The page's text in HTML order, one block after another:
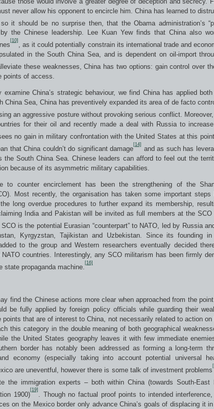
never allow his opponent to encircle him. China has learned to
so it should be no surprise then, that the Obama administration’s
the Chinese leadership. Lee Kuan Yew finds that China also
[10]
, as it could potentially constrain its international trade and
in the South China Sea, and is dependent on oil-import
these weaknesses, China has two options: gain control over
points of access.
examine China’s strategic behaviour, we find China has applied
China Sea, China has preventively expanded its area of de facto
an aggressive posture without provoking serious conflict.
for their oil and recently made a deal with Russia to
no gain in military confrontation with the United States at this
that China couldn’t do significant damage
[14]
and as such has
the South China Sea. Chinese leaders can afford to feel out the
because of its asymmetric military capabilities.
to counter encirclement has been the strengthening of the
Most recently, the organisation has taken some important steps
long overdue procedures to further expand its membership,
India and Pakistan will be invited as full members at the
is the potential Eurasian “counterpart” to NATO, led by Russia
Kyrgyzstan, Tajikistan and Uzbekistan. Since its founding
to the group and Western researchers eventually decided
countries. Interestingly, any SCO militarism has been firmly
state propaganda machine.
[16]
find the Chinese actions more clear when approached from the
be fully applied by foreign policy officials while guarding their
points that are of interest to China, not necessarily related to action
this category in the double meaning of both geographical
the United States geography leaves it with few immediate
border has notably been addressed as forming a long-term
economy (especially taking into account potential universal
are uneventful, however there is some talk of investment problems
the immigration experts – both within China (towards South-East
1900)
[19]
. Though no factual proof points to intended
on the Mexico border only advance China’s goals of displacing it